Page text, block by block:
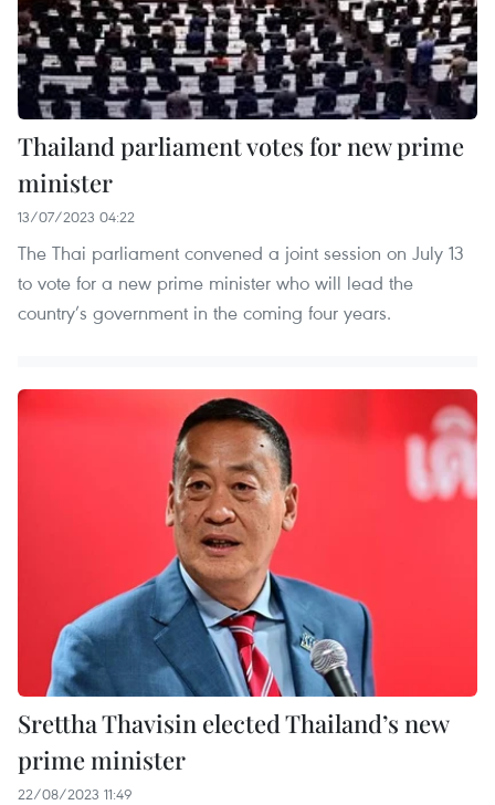
Thailand parliament votes for new prime
minister
13/07/2023 04:22
The Thai parliament convened a joint session on July 13
to vote for a new prime minister who will lead the
country’s government in the coming four years.
Srettha Thavisin elected Thailand’s new
prime minister
22/08/2023 11:49